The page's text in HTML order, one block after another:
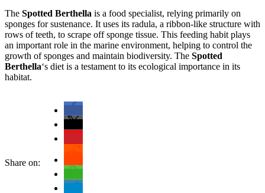
The Spotted Berthella is a food specialist, relying primarily on
sponges for sustenance. It uses its radula, a ribbon-like structure with
rows of teeth, to scrape off sponge tissue. This feeding habit plays
an important role in the marine environment, helping to control the
growth of sponges and maintain biodiversity. The Spotted
Berthella‘s diet is a testament to its ecological importance in its
habitat.
Share on: